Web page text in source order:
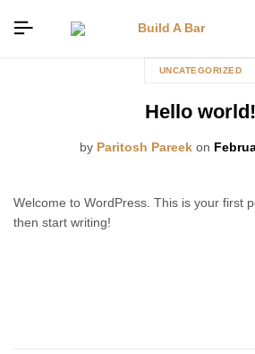
UNCATEGORIZED
Hello world!
by Paritosh Pareek on
Welcome to WordPress. This is your first
then start writing!